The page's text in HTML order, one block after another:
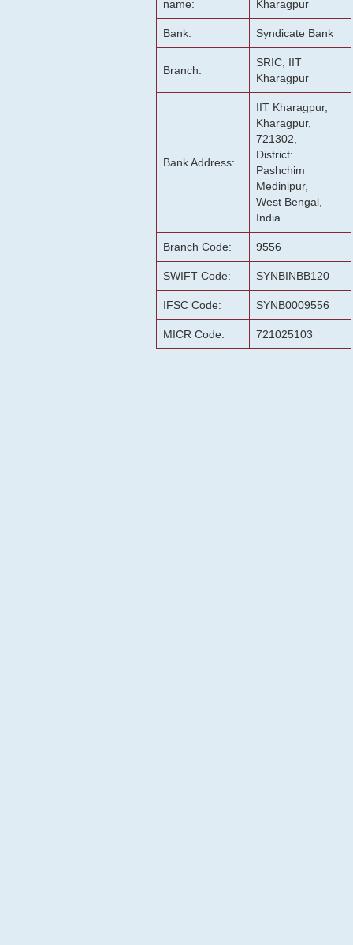
name:
Kharagpur
Bank: Syndicate Bank
Branch:
SRIC, IIT
Kharagpur
Bank Address:
IIT Kharagpur,
Kharagpur,
721302,
District:
Pashchim
Medinipur,
West Bengal,
India
Branch Code: 9556
SWIFT Code: SYNBINBB120
IFSC Code: SYNB0009556
MICR Code: 721025103